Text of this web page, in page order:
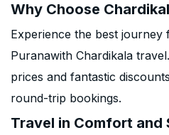
Why Choose
Experience the best journey
Puranawith Chardikala
prices and fantastic
round-trip bookings.
Travel in Comfort and